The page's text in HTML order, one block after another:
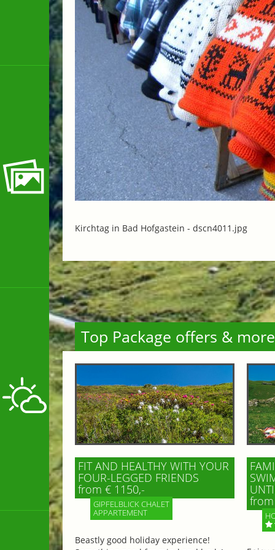
Kirchtag in Bad Hofgastein - dscn4011.jpg
Top Package offers & more
FIT AND HEALTHY WITH YOUR
FOUR-LEGGED FRIENDS
from € 1150,-
GIPFELBLICK CHALET
APPARTEMENT
Beastly good holiday experience!